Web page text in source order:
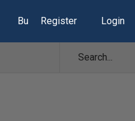
Build Lists
Register Login